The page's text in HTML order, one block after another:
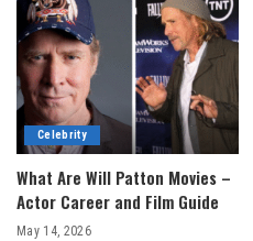
Celebrity
What Are Will Patton Movies –
Actor Career and Film Guide
May 14, 2026